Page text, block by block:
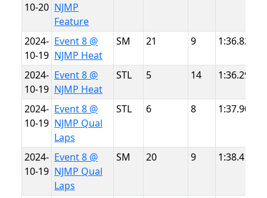
10-20 NJMP
Feature
2024-
10-19
Event 8 @
NJMP Heat
SM 21 9 1:36.828
2024-
10-19
Event 8 @
NJMP Heat
STL 5 14 1:36.298
2024-
10-19
Event 8 @
NJMP Qual
Laps
STL 6 8 1:37.901
2024-
10-19
Event 8 @
NJMP Qual
Laps
SM 20 9 1:38.418